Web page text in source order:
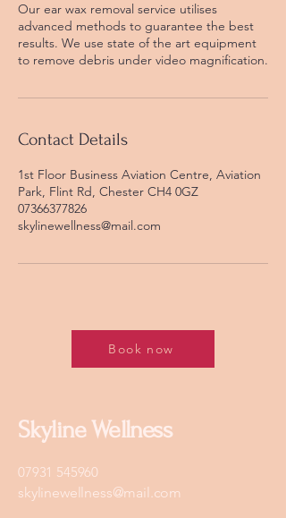
Our ear wax removal service utilises
advanced methods to guarantee the best
results. We use state of the art equipment
to remove debris under video magnification.
Contact Details
1st Floor Business Aviation Centre, Aviation
Park, Flint Rd, Chester CH4 0GZ
07366377826
skylinewellness@mail.com
Book now
Skyline Wellness
07931 545960
skylinewellness@mail.com